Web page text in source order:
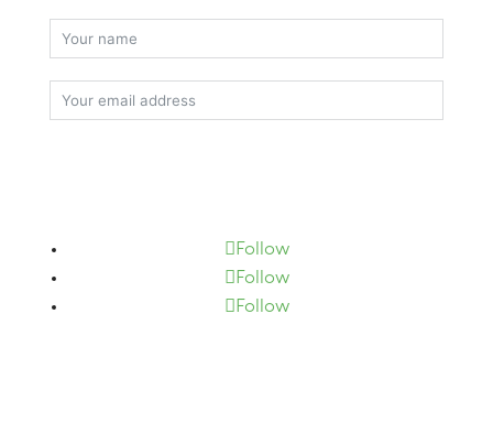
Follow
Follow
Follow